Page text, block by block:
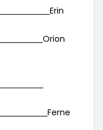
Erin
Orion
Ferne